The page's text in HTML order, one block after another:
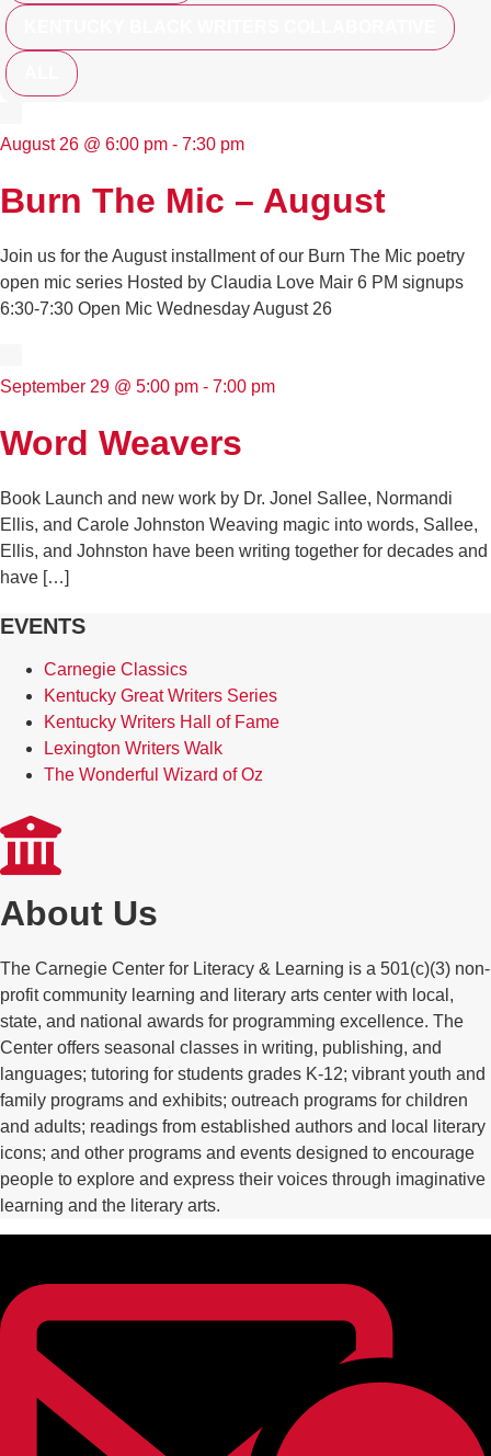
August 26 @ 6:00 pm - 7:30 pm
Burn The Mic – August
Join us for the August installment of our Burn The Mic poetry
open mic series Hosted by Claudia Love Mair 6 PM signups
6:30-7:30 Open Mic Wednesday August 26
September 29 @ 5:00 pm - 7:00 pm
Word Weavers
Book Launch and new work by Dr. Jonel Sallee, Normandi
Ellis, and Carole Johnston Weaving magic into words, Sallee,
Ellis, and Johnston have been writing together for decades and
have […]
EVENTS
Carnegie Classics
Kentucky Great Writers Series
Kentucky Writers Hall of Fame
Lexington Writers Walk
The Wonderful Wizard of Oz
About Us
The Carnegie Center for Literacy & Learning is a 501(c)(3) non-
profit community learning and literary arts center with local,
state, and national awards for programming excellence. The
Center offers seasonal classes in writing, publishing, and
languages; tutoring for students grades K-12; vibrant youth and
family programs and exhibits; outreach programs for children
and adults; readings from established authors and local literary
icons; and other programs and events designed to encourage
people to explore and express their voices through imaginative
learning and the literary arts.